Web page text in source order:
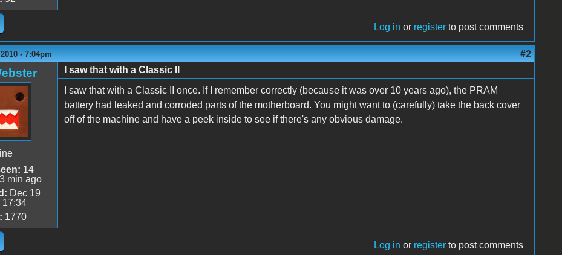
Log in or register to post comments
- 7:04pm #2
14
min ago
Dec 19
17:34
1770
I saw that with a Classic II
I saw that with a Classic II once. If I remember correctly (because it was over 10 years ago), the PRAM
battery had leaked and corroded parts of the motherboard. You might want to (carefully) take the back cover
off of the machine and have a peek inside to see if there's any obvious damage.
Log in or register to post comments